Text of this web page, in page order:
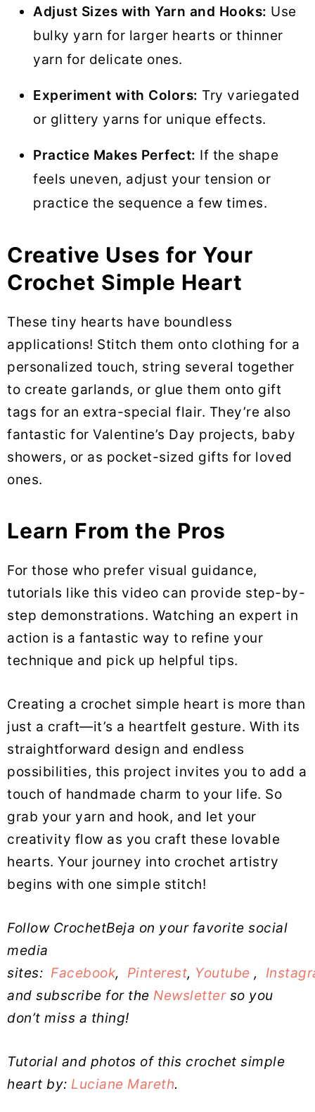
Adjust Sizes with Yarn and Hooks: Use
bulky yarn for larger hearts or thinner
yarn for delicate ones.
Experiment with Colors: Try variegated
or glittery yarns for unique effects.
Practice Makes Perfect: If the shape
feels uneven, adjust your tension or
practice the sequence a few times.
Creative Uses for Your
Crochet Simple Heart
These tiny hearts have boundless
applications! Stitch them onto clothing for a
personalized touch, string several together
to create garlands, or glue them onto gift
tags for an extra-special flair. They’re also
fantastic for Valentine’s Day projects, baby
showers, or as pocket-sized gifts for loved
ones.
Learn From the Pros
For those who prefer visual guidance,
tutorials like this video can provide step-by-
step demonstrations. Watching an expert in
action is a fantastic way to refine your
technique and pick up helpful tips.
Creating a crochet simple heart is more than
just a craft—it’s a heartfelt gesture. With its
straightforward design and endless
possibilities, this project invites you to add a
touch of handmade charm to your life. So
grab your yarn and hook, and let your
creativity flow as you craft these lovable
hearts. Your journey into crochet artistry
begins with one simple stitch!
Follow CrochetBeja on your favorite social
media
sites: Facebook, Pinterest, Youtube ,
and subscribe for the Newsletterso you
don’t miss a thing!
Tutorial and photos of this crochet simple
heart by: Luciane Mareth.